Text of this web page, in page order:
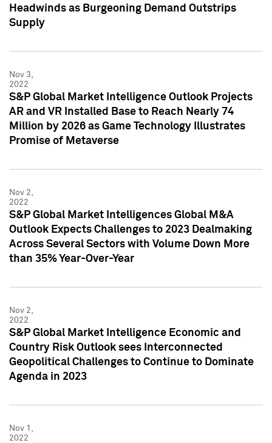
Headwinds as Burgeoning Demand Outstrips
Supply
Nov 3,
2022
S&P Global Market Intelligence Outlook Projects
AR and VR Installed Base to Reach Nearly 74
Million by 2026 as Game Technology Illustrates
Promise of Metaverse
Nov 2,
2022
S&P Global Market Intelligences Global M&A
Outlook Expects Challenges to 2023 Dealmaking
Across Several Sectors with Volume Down More
than 35% Year-Over-Year
Nov 2,
2022
S&P Global Market Intelligence Economic and
Country Risk Outlook sees Interconnected
Geopolitical Challenges to Continue to Dominate
Agenda in 2023
Nov 1,
2022